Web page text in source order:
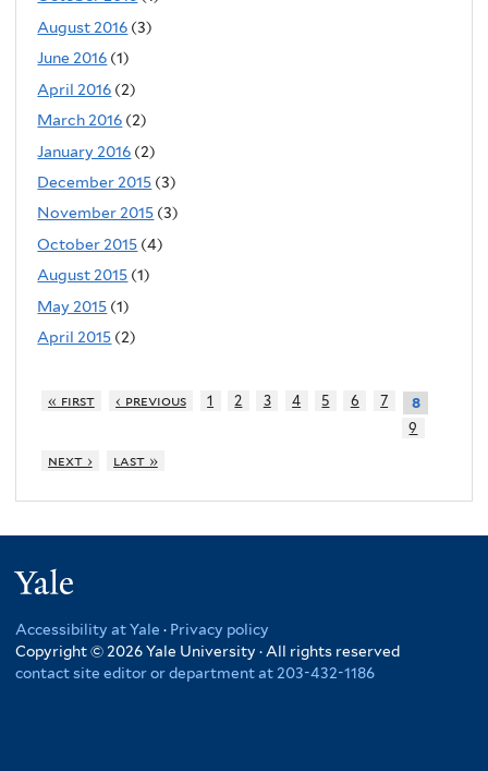
August 2016 (3)
June 2016 (1)
April 2016 (2)
March 2016 (2)
January 2016 (2)
December 2015 (3)
November 2015 (3)
October 2015 (4)
August 2015 (1)
May 2015 (1)
April 2015 (2)
« first ‹ previous 1 2 3 4 5 6 7
8
9
next ›
last »
Accessibility at Yale · Privacy policy
Copyright © 2026 Yale University · All rights reserved
contact site editor or department at 203-432-1186